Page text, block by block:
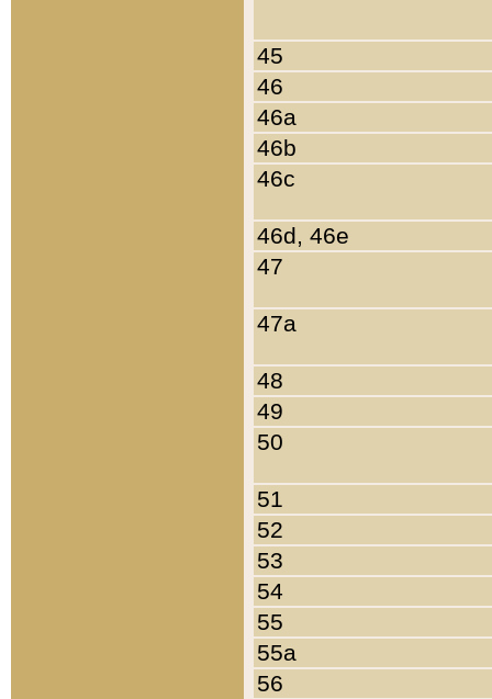
45
46
46a
46b
46c
46d, 46e
47
47a
48
49
50
51
52
53
54
55
55a
56